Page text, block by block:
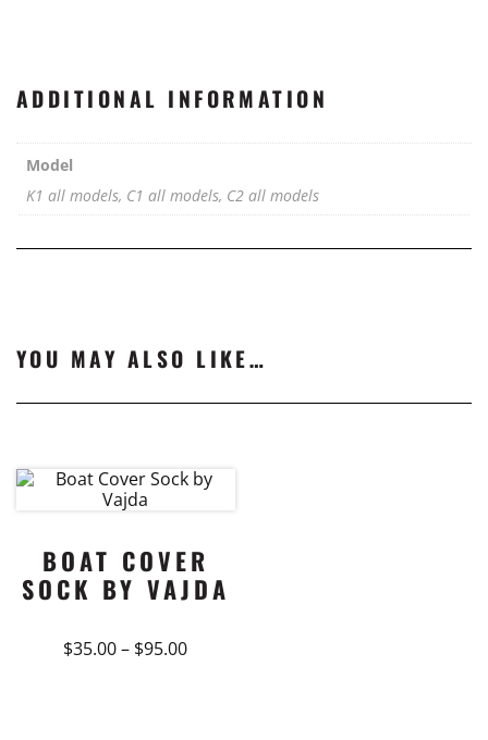
ADDITIONAL INFORMATION
Model
K1 all models, C1 all models, C2 all models
YOU MAY ALSO LIKE…
BOAT COVER
SOCK BY VAJDA
$35.00– $95.00Price